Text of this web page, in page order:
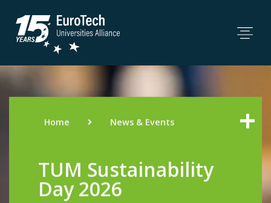
Home News & Events
TUM Sustainability
Day 2026